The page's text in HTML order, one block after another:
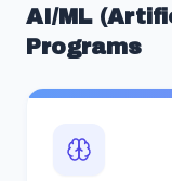
AI/ML
Programs